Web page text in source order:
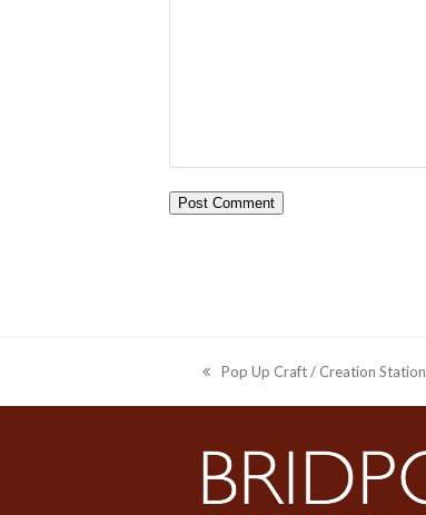
previous
post:
Pop Up Craft / Creation Station